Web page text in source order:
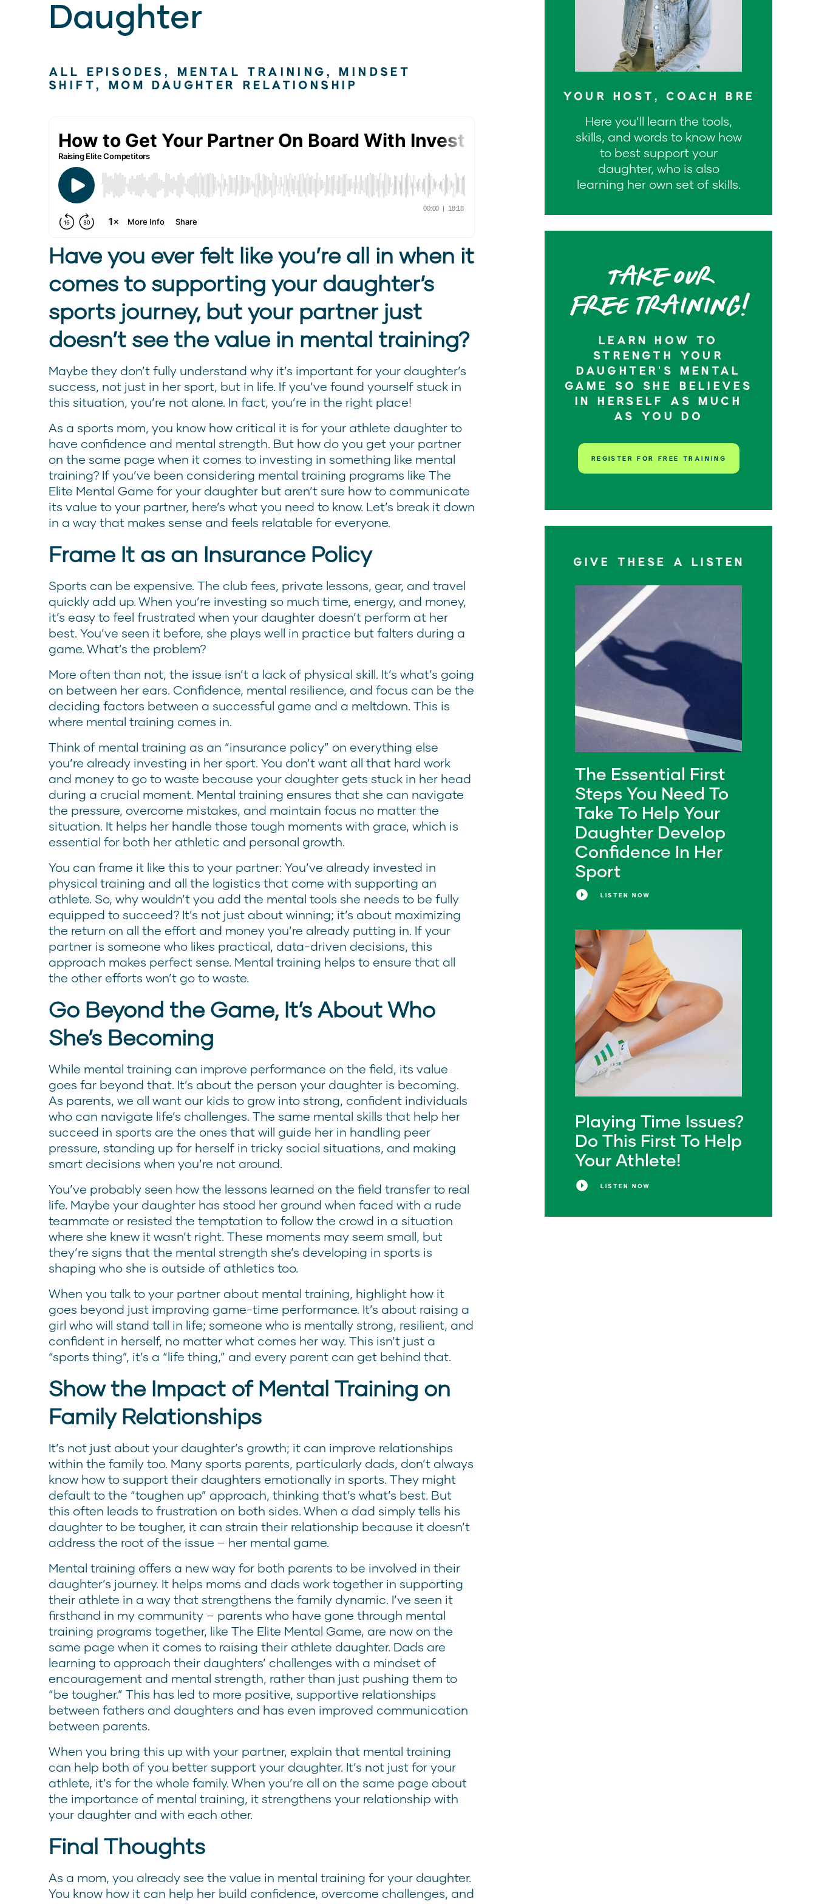
LISTEN NOW
Playing Time Issues?
Do This First To Help
Your Athlete!
LISTEN NOW
The Essential First
Steps You Need To
Take To Help Your
Daughter Develop
Confidence In Her
Sport
GIVE THESE A LISTEN
REGISTER FOR FREE TRAINING
LEARN HOW TO
STRENGTH YOUR
DAUGHTER’S MENTAL
GAME SO SHE BELIEVES
IN HERSELF AS MUCH
AS YOU DO
Take our
Free training!
YOUR HOST, COACH BRE
Here you’ll learn the tools,
skills, and words to know how
to best support your
daughter, who is also
learning her own set of skills.
Daughter
Have you ever felt like you’re all in when it
comes to supporting your daughter’s
sports journey, but your partner just
doesn’t see the value in mental training?
Maybe they don’t fully understand why it’s important for your daughter’s
success, not just in her sport, but in life. If you’ve found yourself stuck in
this situation, you’re not alone. In fact, you’re in the right place!
As a sports mom, you know how critical it is for your athlete daughter to
have confidence and mental strength. But how do you get your partner
on the same page when it comes to investing in something like mental
training? If you’ve been considering mental training programs like The
Elite Mental Game for your daughter but aren’t sure how to communicate
its value to your partner, here’s what you need to know. Let’s break it down
in a way that makes sense and feels relatable for everyone.
Frame It as an Insurance Policy
Sports can be expensive. The club fees, private lessons, gear, and travel
quickly add up. When you’re investing so much time, energy, and money,
it’s easy to feel frustrated when your daughter doesn’t perform at her
best. You’ve seen it before, she plays well in practice but falters during a
game. What’s the problem?
More often than not, the issue isn’t a lack of physical skill. It’s what’s going
on between her ears. Confidence, mental resilience, and focus can be the
deciding factors between a successful game and a meltdown. This is
where mental training comes in.
Think of mental training as an “insurance policy” on everything else
you’re already investing in her sport. You don’t want all that hard work
and money to go to waste because your daughter gets stuck in her head
during a crucial moment. Mental training ensures that she can navigate
the pressure, overcome mistakes, and maintain focus no matter the
situation. It helps her handle those tough moments with grace, which is
essential for both her athletic and personal growth.
You can frame it like this to your partner: You’ve already invested in
physical training and all the logistics that come with supporting an
athlete. So, why wouldn’t you add the mental tools she needs to be fully
equipped to succeed? It’s not just about winning; it’s about maximizing
the return on all the effort and money you’re already putting in. If your
partner is someone who likes practical, data-driven decisions, this
approach makes perfect sense. Mental training helps to ensure that all
the other efforts won’t go to waste.
Go Beyond the Game, It’s About Who
She’s Becoming
While mental training can improve performance on the field, its value
goes far beyond that. It’s about the person your daughter is becoming.
As parents, we all want our kids to grow into strong, confident individuals
who can navigate life’s challenges. The same mental skills that help her
succeed in sports are the ones that will guide her in handling peer
pressure, standing up for herself in tricky social situations, and making
smart decisions when you’re not around.
You’ve probably seen how the lessons learned on the field transfer to real
life. Maybe your daughter has stood her ground when faced with a rude
teammate or resisted the temptation to follow the crowd in a situation
where she knew it wasn’t right. These moments may seem small, but
they’re signs that the mental strength she’s developing in sports is
shaping who she is outside of athletics too.
When you talk to your partner about mental training, highlight how it
goes beyond just improving game-time performance. It’s about raising a
girl who will stand tall in life; someone who is mentally strong, resilient, and
confident in herself, no matter what comes her way. This isn’t just a
“sports thing”, it’s a “life thing,” and every parent can get behind that.
Show the Impact of Mental Training on
Family Relationships
It’s not just about your daughter’s growth; it can improve relationships
within the family too. Many sports parents, particularly dads, don’t always
know how to support their daughters emotionally in sports. They might
default to the “toughen up” approach, thinking that’s what’s best. But
this often leads to frustration on both sides. When a dad simply tells his
daughter to be tougher, it can strain their relationship because it doesn’t
address the root of the issue – her mental game.
Mental training offers a new way for both parents to be involved in their
daughter’s journey. It helps moms and dads work together in supporting
their athlete in a way that strengthens the family dynamic. I’ve seen it
firsthand in my community – parents who have gone through mental
training programs together, like The Elite Mental Game, are now on the
same page when it comes to raising their athlete daughter. Dads are
learning to approach their daughters’ challenges with a mindset of
encouragement and mental strength, rather than just pushing them to
“be tougher.” This has led to more positive, supportive relationships
between fathers and daughters and has even improved communication
between parents.
When you bring this up with your partner, explain that mental training
can help both of you better support your daughter. It’s not just for your
athlete, it’s for the whole family. When you’re all on the same page about
the importance of mental training, it strengthens your relationship with
your daughter and with each other.
Final Thoughts
As a mom, you already see the value in mental training for your daughter.
You know how it can help her build confidence, overcome challenges, and
ALL EPISODES , MENTAL TRAINING ,MINDSET
SHIFT, MOM DAUGHTER RELATIONSHIP